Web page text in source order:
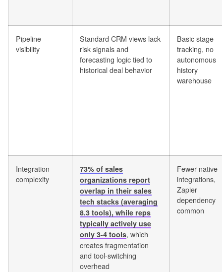
Pipeline
visibility
Standard CRM views lack
risk signals and
forecasting logic tied to
historical deal behavior
Basic stage
tracking, no
autonomous
history
warehouse
Integration
complexity
73% of sales
organizations report
overlap in their sales
tech stacks (averaging
8.3 tools), while reps
typically actively use
only 3-4 tools, which
creates fragmentation
and tool-switching
overhead
Fewer native
integrations,
Zapier
dependency
common